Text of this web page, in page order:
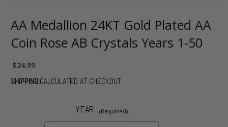
AA Medallion 24KT Gold Plated AA
Coin Rose AB Crystals Years 1-50
$24.99
SHIPPING:CALCULATED AT CHECKOUT
YEAR: (Required)